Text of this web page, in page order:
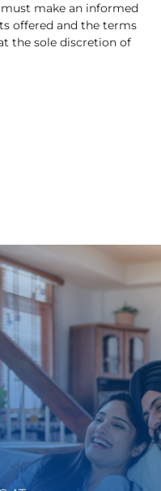
must make an informed
offered and the terms
the sole discretion of